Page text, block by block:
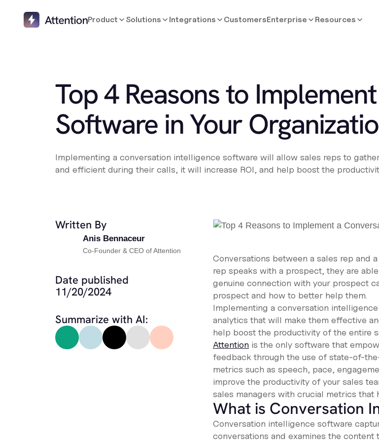
Product Solutions Integrations CustomersEnterprise Resources
Top 4 Reasons to
Software in Your
Implementing a conversation intelligence software will allow sales reps to
and efficient during their calls, it will increase ROI, and help boost the
Written By
Anis Bennaceur
Co-Founder & CEO of Attention
Date published
11/20/2024
Summarize with AI:
Conversations between a sales rep and
rep speaks with a prospect, they are
genuine connection with your prospect
prospect and how to better help them.
Implementing a conversation
analytics that will make them effective
help boost the productivity of the entire
Attention is the only software that
feedback through the use of state-of-
metrics such as speech, pace,
improve the productivity of your sales
sales managers with crucial metrics that
What is Conversation
Conversation intelligence software
conversations and examines the